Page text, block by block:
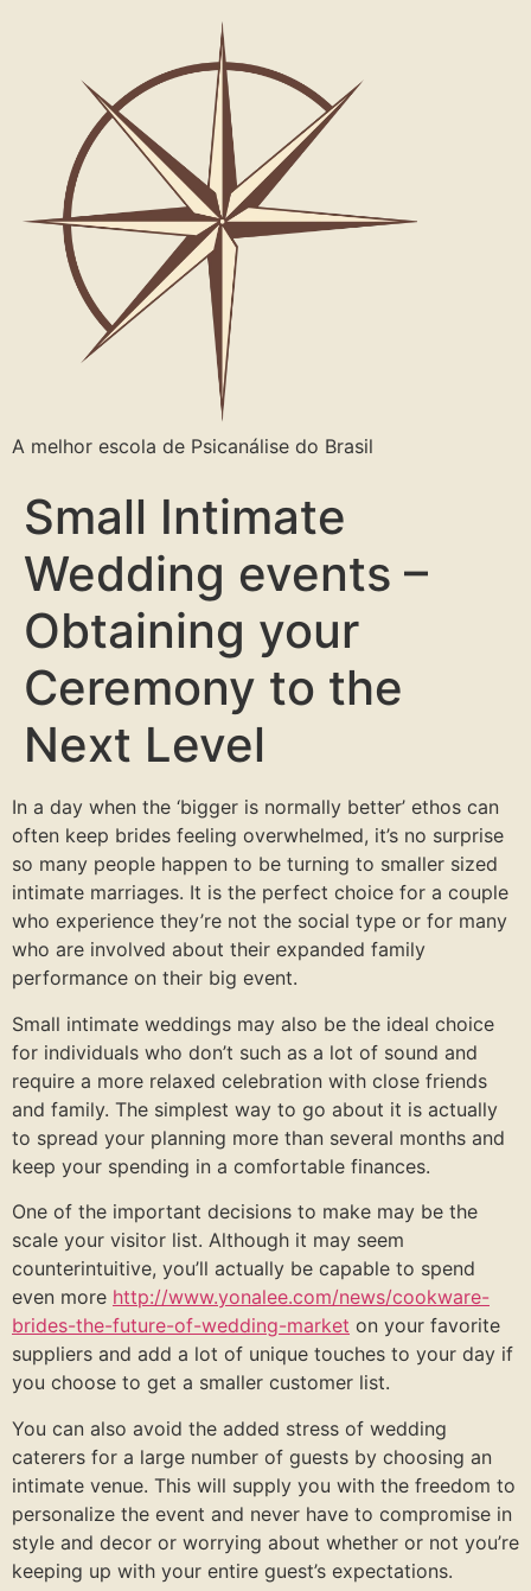
A melhor escola de Psicanálise do Brasil
Small Intimate
Wedding events –
Obtaining your
Ceremony to the
Next Level
In a day when the ‘bigger is normally better’ ethos can
often keep brides feeling overwhelmed, it’s no surprise
so many people happen to be turning to smaller sized
intimate marriages. It is the perfect choice for a couple
who experience they’re not the social type or for many
who are involved about their expanded family
performance on their big event.
Small intimate weddings may also be the ideal choice
for individuals who don’t such as a lot of sound and
require a more relaxed celebration with close friends
and family. The simplest way to go about it is actually
to spread your planning more than several months and
keep your spending in a comfortable finances.
One of the important decisions to make may be the
scale your visitor list. Although it may seem
counterintuitive, you’ll actually be capable to spend
even more http://www.yonalee.com/news/cookware-
brides-the-future-of-wedding-market on your favorite
suppliers and add a lot of unique touches to your day if
you choose to get a smaller customer list.
You can also avoid the added stress of wedding
caterers for a large number of guests by choosing an
intimate venue. This will supply you with the freedom to
personalize the event and never have to compromise in
style and decor or worrying about whether or not you’re
keeping up with your entire guest’s expectations.